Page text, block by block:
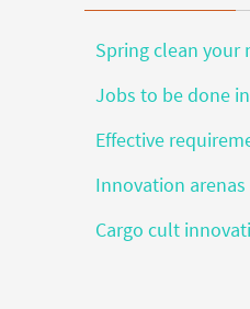
Spring clean your
Jobs to be done
Effective
Innovation
Cargo cult